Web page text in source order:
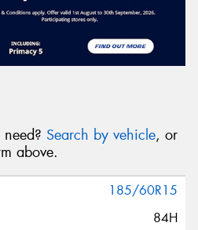
Search by vehicle, or
above.
185/60R15
84H